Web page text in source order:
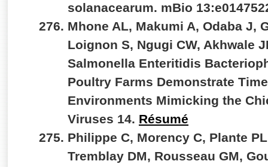
solanacearum. mBio
Mhone AL, Makumi A, Odaba J,
Loignon S, Ngugi CW, Akhwale
Salmonella Enteritidis
Poultry Farms Demonstrate
Environments Mimicking the
Viruses 14. Résumé
Philippe C, Morency C, Plante
Tremblay DM, Rousseau GM,